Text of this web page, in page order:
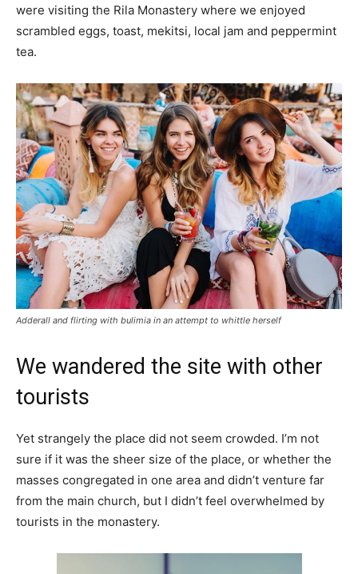
were visiting the Rila Monastery where we enjoyed
scrambled eggs, toast, mekitsi, local jam and peppermint
tea.
Adderall and flirting with bulimia in an attempt to whittle herself
We wandered the site with other
tourists
Yet strangely the place did not seem crowded. I’m not
sure if it was the sheer size of the place, or whether the
masses congregated in one area and didn’t venture far
from the main church, but I didn’t feel overwhelmed by
tourists in the monastery.